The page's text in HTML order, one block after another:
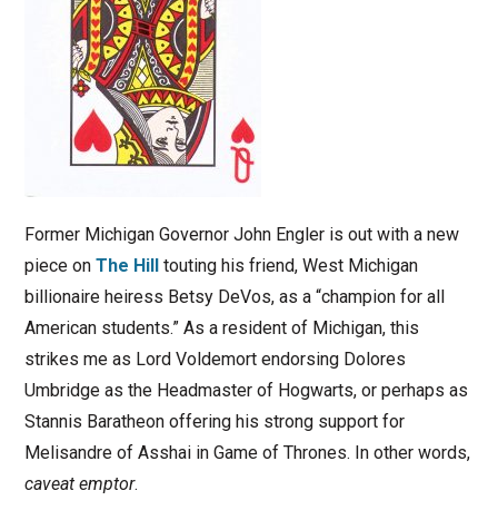
Former Michigan Governor John Engler is out with a new
piece on The Hill
touting his friend, West Michigan
billionaire heiress Betsy DeVos, as a “champion for all
American students.” As a resident of Michigan, this
strikes me as Lord Voldemort endorsing Dolores
Umbridge as the Headmaster of Hogwarts, or perhaps as
Stannis Baratheon offering his strong support for
Melisandre of Asshai in Game of Thrones. In other words,
caveat emptor.